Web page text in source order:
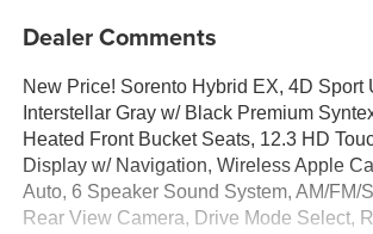
Dealer Comments
New Price! Sorento Hybrid EX, 4D Sport
Interstellar Gray w/ Black Premium
Heated Front Bucket Seats, 12.3 HD
Display w/ Navigation, Wireless Apple
Auto, 6 Speaker Sound System, AM/FM/
Rear View Camera, Drive Mode Select,